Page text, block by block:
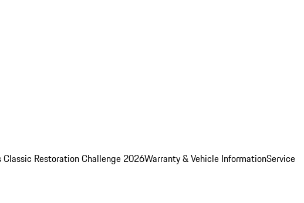
Classic Restoration Challenge 2026Warranty & Vehicle InformationService